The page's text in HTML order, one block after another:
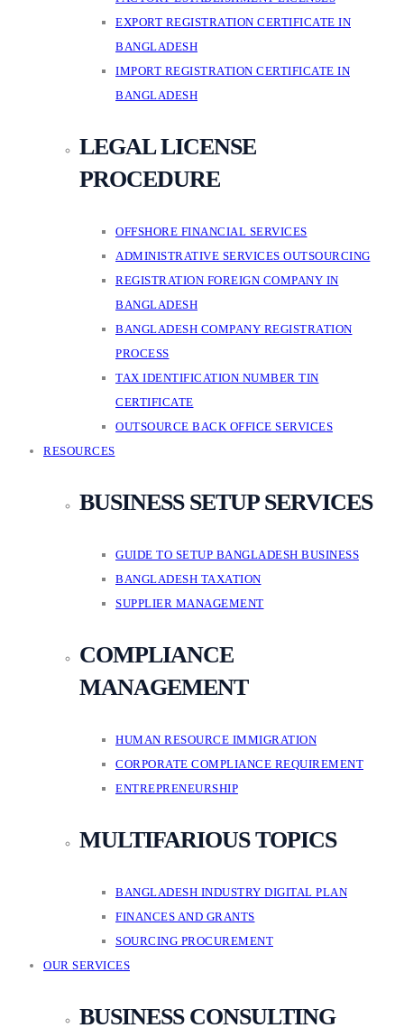
EXPORT REGISTRATION CERTIFICATE IN
BANGLADESH
IMPORT REGISTRATION CERTIFICATE IN
BANGLADESH
LEGAL LICENSE
PROCEDURE
OFFSHORE FINANCIAL SERVICES
ADMINISTRATIVE SERVICES OUTSOURCING
REGISTRATION FOREIGN COMPANY IN
BANGLADESH
BANGLADESH COMPANY REGISTRATION
PROCESS
TAX IDENTIFICATION NUMBER TIN
CERTIFICATE
OUTSOURCE BACK OFFICE SERVICES
RESOURCES
BUSINESS SETUP SERVICES
GUIDE TO SETUP BANGLADESH BUSINESS
BANGLADESH TAXATION
SUPPLIER MANAGEMENT
COMPLIANCE
MANAGEMENT
HUMAN RESOURCE IMMIGRATION
CORPORATE COMPLIANCE REQUIREMENT
ENTREPRENEURSHIP
MULTIFARIOUS TOPICS
BANGLADESH INDUSTRY DIGITAL PLAN
FINANCES AND GRANTS
SOURCING PROCUREMENT
OUR SERVICES
BUSINESS CONSULTING